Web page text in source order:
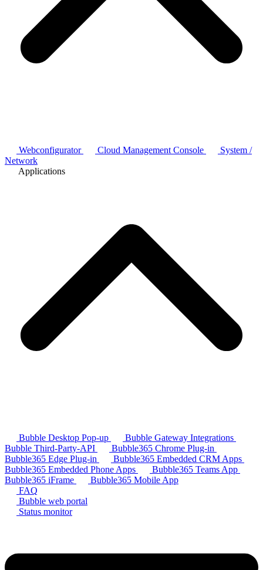
Webconfigurator Cloud Management Console
System /
Network
Applications
Bubble Desktop Pop-up
Bubble Gateway Integrations
Bubble Third-Party-API
Bubble365 Chrome Plug-in
Bubble365 Edge Plug-in
Bubble365 Embedded CRM Apps
Bubble365 Embedded Phone Apps
Bubble365 Teams App
Bubble365 iFrame
Bubble365 Mobile App
FAQ
Bubble web portal
Status monitor